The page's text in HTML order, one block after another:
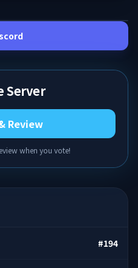
Server
Review
when you vote!
#194